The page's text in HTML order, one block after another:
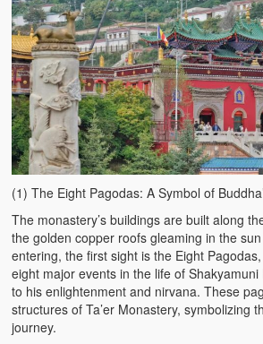
(1) The Eight Pagodas: A Symbol of
The monastery’s buildings are built along
the golden copper roofs gleaming in the
entering, the first sight is the Eight
eight major events in the life of
to his enlightenment and nirvana. These
structures of Ta’er Monastery, symbolizing
journey.